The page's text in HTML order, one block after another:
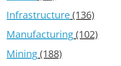
Infrastructure(136)
Manufacturing(102)
Mining(188)